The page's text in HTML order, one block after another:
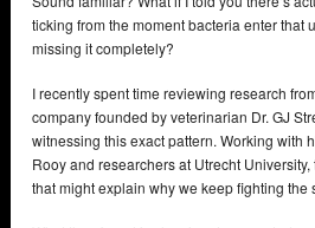
ticking from the moment bacteria enter that
missing it completely?
I recently spent time reviewing research
company founded by veterinarian Dr. GJ
witnessing this exact pattern. Working with
Rooy and researchers at Utrecht
that might explain why we keep fighting